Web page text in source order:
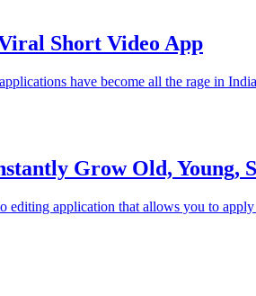
Short Video App
have become all the rage in
Grow Old, Young,
editing application that allows you to